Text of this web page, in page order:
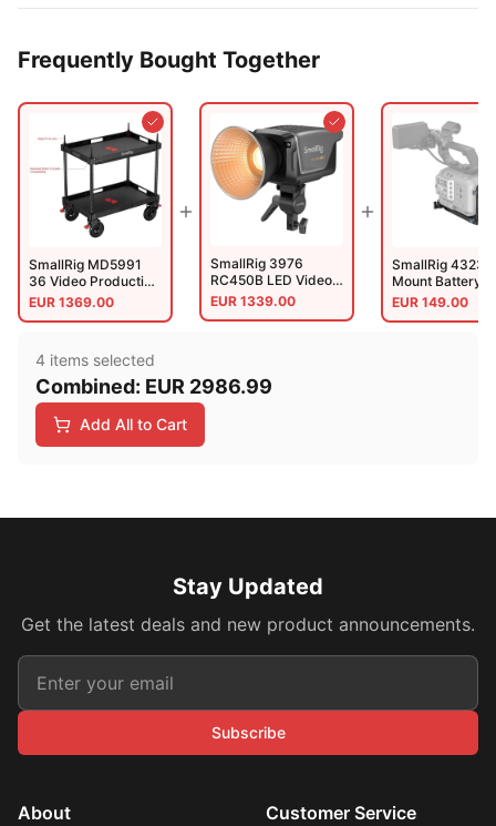
Frequently Bought Together
SmallRig MD5991
36 Video Production
Camera Cart (Lite)
EUR 1369.00
SmallRig 3976
RC450B LED Video
Light(EU)
EUR 1339.00
SmallRig 4323 V
Mount Battery
Plate Kit For
EUR 149.00
4 items selected
Combined: EUR 2986.99
Add All to Cart
Stay Updated
Get the latest deals and new product announcements.
Subscribe
About Customer Service